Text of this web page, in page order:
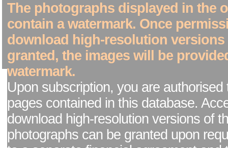
The photographs displayed in the
contain a watermark. Once
download high-resolution versions
granted, the images will be
watermark.
Upon subscription, you are authorised
pages contained in this database.
download high-resolution versions of
photographs can be granted upon